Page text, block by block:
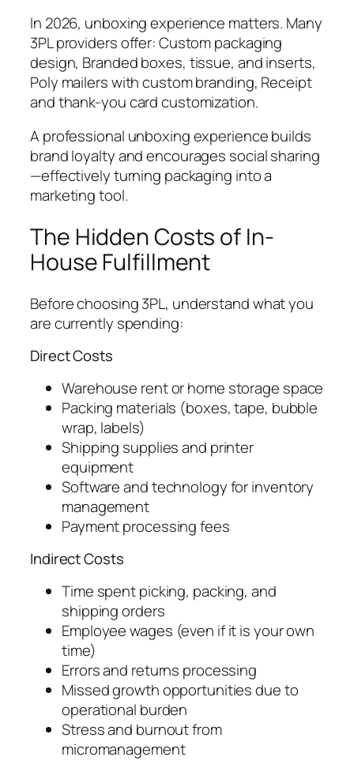
In 2026, unboxing experience matters. Many
3PL providers offer: Custom packaging
design, Branded boxes, tissue, and inserts,
Poly mailers with custom branding, Receipt
and thank-you card customization.
A professional unboxing experience builds
brand loyalty and encourages social sharing
—effectively turning packaging into a
marketing tool.
The Hidden Costs of In-
House Fulfillment
Before choosing 3PL, understand what you
are currently spending:
Direct Costs
Warehouse rent or home storage space
Packing materials (boxes, tape, bubble
wrap, labels)
Shipping supplies and printer
equipment
Software and technology for inventory
management
Payment processing fees
Indirect Costs
Time spent picking, packing, and
shipping orders
Employee wages (even if it is your own
time)
Errors and returns processing
Missed growth opportunities due to
operational burden
Stress and burnout from
micromanagement